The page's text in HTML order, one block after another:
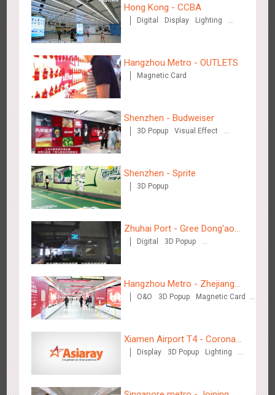
Hong Kong - To The Moon And Back
Creative Domination
Beijing - Sky Eye Search
Beijing - China Merchants Bank
3343 Display Visual Effect
Hong Kong - CCBA
Digital Display
Lighting
Hangzhou Metro - OUTLETS
Magnetic Card
Shenzhen - Budweiser
3D Popup
Visual Effect
Shenzhen - Sprite
3D Popup
Zhuhai Port - Gree Dong'ao
HotelDigital
3D Popup
Hangzhou Metro - Zhejiang
Mintai Commercial Bank
O&O 3D Popup
Magnetic Card
Xiamen Airport T4 - Corona
Beach Theme Display
Display 3D Popup
Lighting